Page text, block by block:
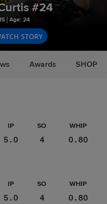
#24
Age: 24
STORY
Awards SHOP
IP SO WHIP
5.0 4 0.80
IP SO WHIP
5.0 4 0.80